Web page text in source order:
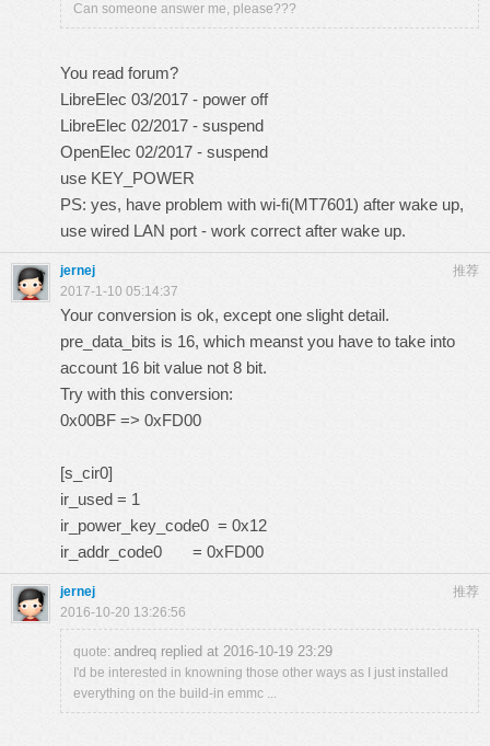
Can someone answer me, please???
You read forum?
LibreElec 03/2017 - power off
LibreElec 02/2017 - suspend
OpenElec 02/2017 - suspend
use KEY_POWER
PS: yes, have problem with wi-fi(MT7601) after wake up,
use wired LAN port - work correct after wake up.
推荐
jernej
2017-1-10 05:14:37
Your conversion is ok, except one slight detail.
pre_data_bits is 16, which meanst you have to take into
account 16 bit value not 8 bit.
Try with this conversion:
0x00BF => 0xFD00
[s_cir0]
ir_used = 1
ir_power_key_code0 = 0x12
ir_addr_code0 = 0xFD00
推荐
jernej
2016-10-20 13:26:56
quote: andreq replied at 2016-10-19 23:29
I'd be interested in knowning those other ways as I just installed
everything on the build-in emmc ...